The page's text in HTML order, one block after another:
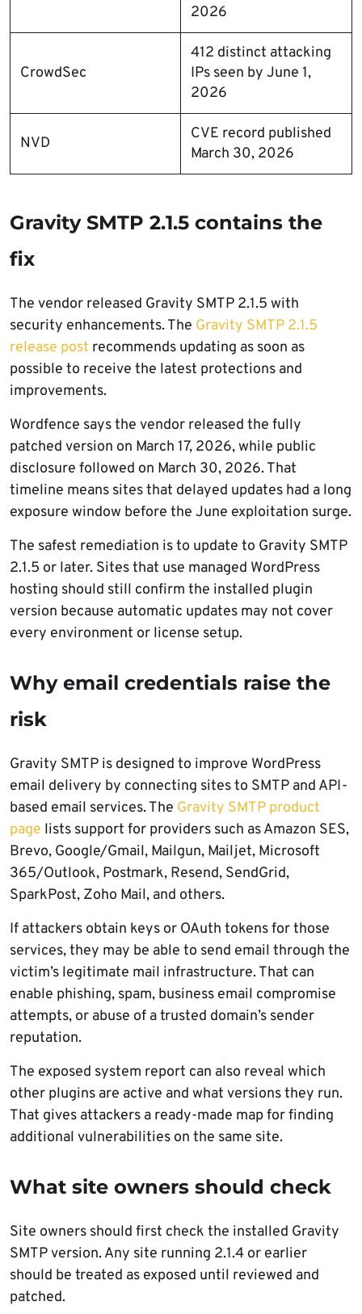
2026
CrowdSec
412 distinct attacking
IPs seen by June 1,
2026
NVD
CVE record published
March 30, 2026
Gravity SMTP 2.1.5 contains the
fix
The vendor released Gravity SMTP 2.1.5 with
security enhancements. The Gravity SMTP 2.1.5
release post recommends updating as soon as
possible to receive the latest protections and
improvements.
Wordfence says the vendor released the fully
patched version on March 17, 2026, while public
disclosure followed on March 30, 2026. That
timeline means sites that delayed updates had a long
exposure window before the June exploitation surge.
The safest remediation is to update to Gravity SMTP
2.1.5 or later. Sites that use managed WordPress
hosting should still confirm the installed plugin
version because automatic updates may not cover
every environment or license setup.
Why email credentials raise the
risk
Gravity SMTP is designed to improve WordPress
email delivery by connecting sites to SMTP and API-
based email services. The Gravity SMTP product
page lists support for providers such as Amazon SES,
Brevo, Google/Gmail, Mailgun, Mailjet, Microsoft
365/Outlook, Postmark, Resend, SendGrid,
SparkPost, Zoho Mail, and others.
If attackers obtain keys or OAuth tokens for those
services, they may be able to send email through the
victim’s legitimate mail infrastructure. That can
enable phishing, spam, business email compromise
attempts, or abuse of a trusted domain’s sender
reputation.
The exposed system report can also reveal which
other plugins are active and what versions they run.
That gives attackers a ready-made map for finding
additional vulnerabilities on the same site.
What site owners should check
Site owners should first check the installed Gravity
SMTP version. Any site running 2.1.4 or earlier
should be treated as exposed until reviewed and
patched.